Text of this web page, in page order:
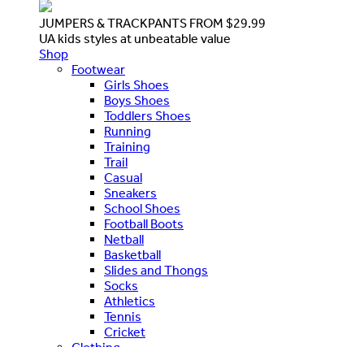
JUMPERS & TRACKPANTS FROM $29.99
UA kids styles at unbeatable value
Shop
Footwear
Girls Shoes
Boys Shoes
Toddlers Shoes
Running
Training
Trail
Casual
Sneakers
School Shoes
Football Boots
Netball
Basketball
Slides and Thongs
Socks
Athletics
Tennis
Cricket